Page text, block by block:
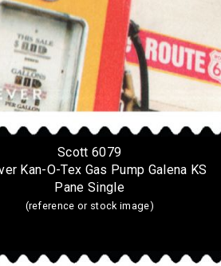
Scott 6079
Kan-O-Tex Gas Pump Galena KS
Pane Single
(reference or stock image)